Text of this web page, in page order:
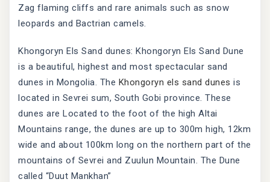
Zag flaming cliffs and rare animals such as snow
leopards and Bactrian camels.
Khongoryn Els Sand dunes: Khongoryn Els Sand Dune
is a beautiful, highest and most spectacular sand
dunes in Mongolia. The Khongoryn els sand dunes is
located in Sevrei sum, South Gobi province. These
dunes are Located to the foot of the high Altai
Mountains range, the dunes are up to 300m high, 12km
wide and about 100km long on the northern part of the
mountains of Sevrei and Zuulun Mountain. The Dune
called “Duut Mankhan”